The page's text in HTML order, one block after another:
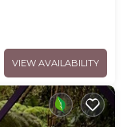
VIEW AVAILABILITY